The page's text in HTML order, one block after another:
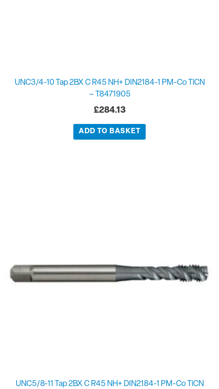
UNC3/4-10 Tap 2BX C R45 NH+ DIN2184-1 PM-Co TiCN
– T8471905
£284.13
ADD TO BASKET
UNC5/8-11 Tap 2BX C R45 NH+ DIN2184-1 PM-Co TiCN